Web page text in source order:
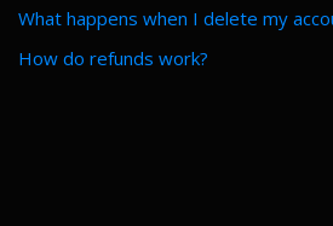
What happens when I delete my
How do refunds work?